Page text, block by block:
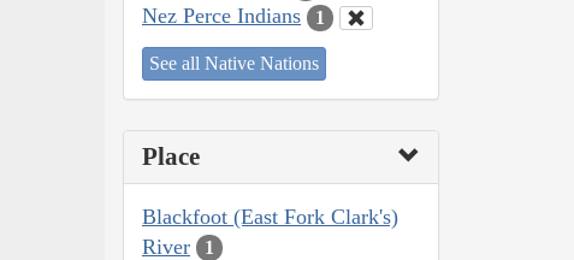
Nez Perce Indians 1
See all Native Nations
Place
Blackfoot (East Fork Clark's)
River
1